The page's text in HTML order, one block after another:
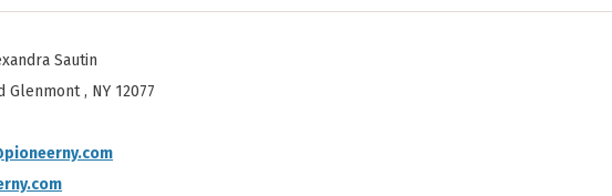
Sautin
Glenmont , NY 12077